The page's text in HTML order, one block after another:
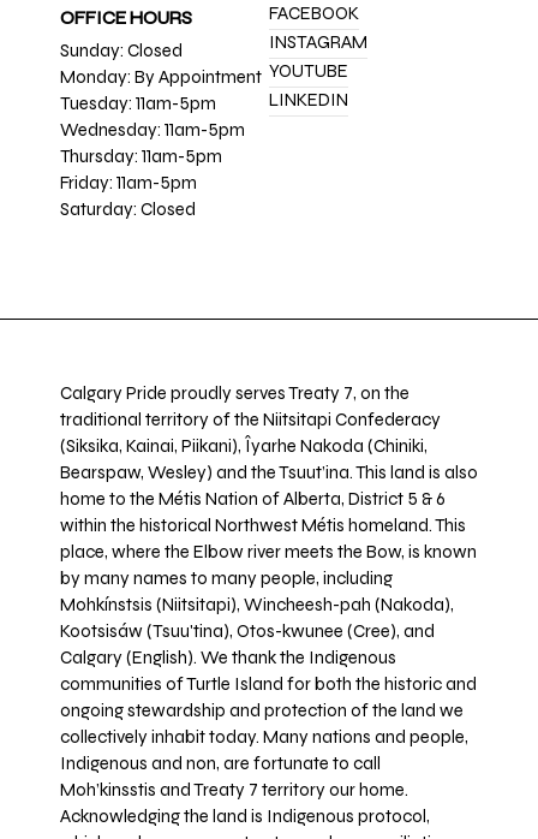
OFFICE HOURS
Sunday: Closed
Monday: By Appointment
Tuesday: 11am-5pm
Wednesday: 11am-5pm
Thursday: 11am-5pm
Friday: 11am-5pm
Saturday: Closed
FACEBOOK
INSTAGRAM
YOUTUBE
LINKEDIN
Calgary Pride proudly serves Treaty 7, on the
traditional territory of the Niitsitapi Confederacy
(Siksika, Kainai, Piikani), Îyarhe Nakoda (Chiniki,
Bearspaw, Wesley) and the Tsuut’ina. This land is also
home to the Métis Nation of Alberta, District 5 & 6
within the historical Northwest Métis homeland. This
place, where the Elbow river meets the Bow, is known
by many names to many people, including
Mohkínstsis (Niitsitapi), Wincheesh-pah (Nakoda),
Kootsisáw (Tsuu'tina), Otos-kwunee (Cree), and
Calgary (English). We thank the Indigenous
communities of Turtle Island for both the historic and
ongoing stewardship and protection of the land we
collectively inhabit today. Many nations and people,
Indigenous and non, are fortunate to call
Moh’kinsstis and Treaty 7 territory our home.
Acknowledging the land is Indigenous protocol,